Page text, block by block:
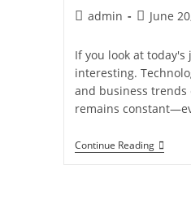
admin June
If you look at
interesting.
and business trends
remains
Continue Reading